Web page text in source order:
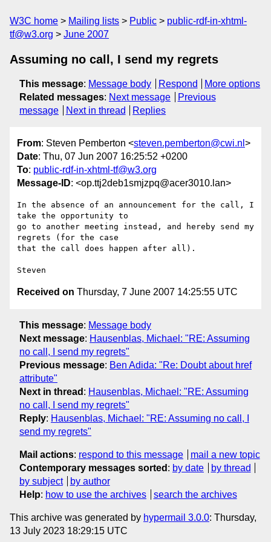
W3C home Mailing lists Public
public-rdf-in-xhtml-
tf@w3.org
June 2007
Assuming no call, I send my regrets
This message: Message body Respond
More options
Related messages: Next message
Previous
message
Next in thread Replies
From: Steven Pemberton <steven.pemberton@cwi.nl >
Date: Thu, 07 Jun 2007 16:25:52 +0200
To: public-rdf-in-xhtml-tf@w3.org
Message-ID: <op.ttj2deb1smjzpq@acer3010.lan>
In the absence of an announcement for the call, I
take the opportunity to
go to another meeting instead, and hereby send my
regrets (for the case
that the call does happen after all).
Received on Thursday, 7 June 2007 14:25:55 UTC
This message: Message body
Next message: Hausenblas, Michael: "RE: Assuming
no call, I send my regrets"
Previous message: Ben Adida: "Re: Doubt about href
attribute"
Next in thread : Hausenblas, Michael: "RE: Assuming
no call, I send my regrets"
Reply: Hausenblas, Michael: "RE: Assuming no call, I
send my regrets"
Mail actions: respond to this message
mail a new topic
Contemporary messages sorted : by date
by thread
by subject
by author
Help: how to use the archives search the archives
This archive was generated by hypermail 3.0.0: Thursday,
13 July 2023 18:29:15 UTC